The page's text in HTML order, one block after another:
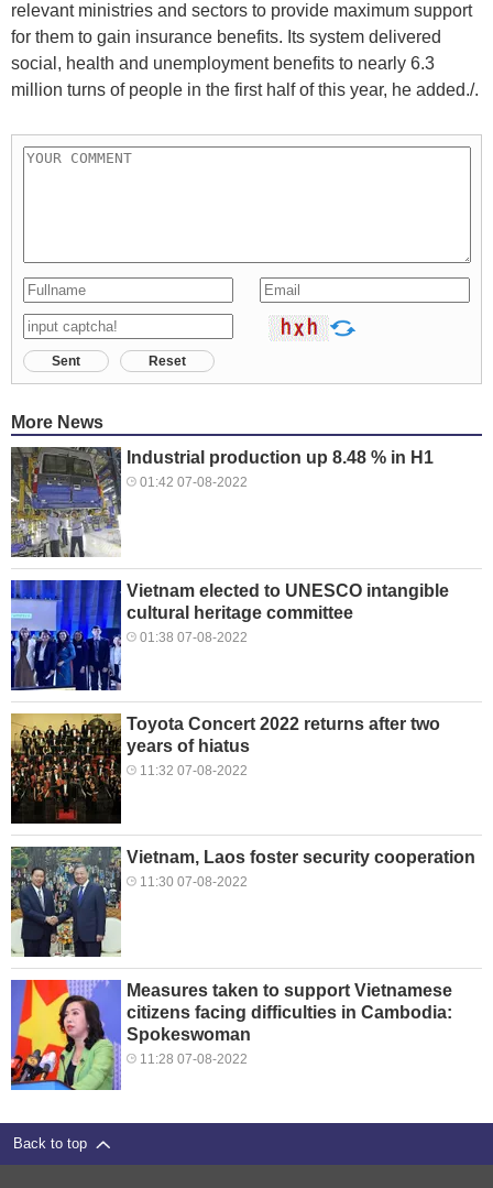
relevant ministries and sectors to provide maximum support
for them to gain insurance benefits. Its system delivered
social, health and unemployment benefits to nearly 6.3
million turns of people in the first half of this year, he added./.
Sent Reset
More News
Industrial production up 8.48 % in H1
01:42 07-08-2022
Vietnam elected to UNESCO intangible
cultural heritage committee
01:38 07-08-2022
Toyota Concert 2022 returns after two
years of hiatus
11:32 07-08-2022
Vietnam, Laos foster security cooperation
11:30 07-08-2022
Measures taken to support Vietnamese
citizens facing difficulties in Cambodia:
Spokeswoman
11:28 07-08-2022
Back to top